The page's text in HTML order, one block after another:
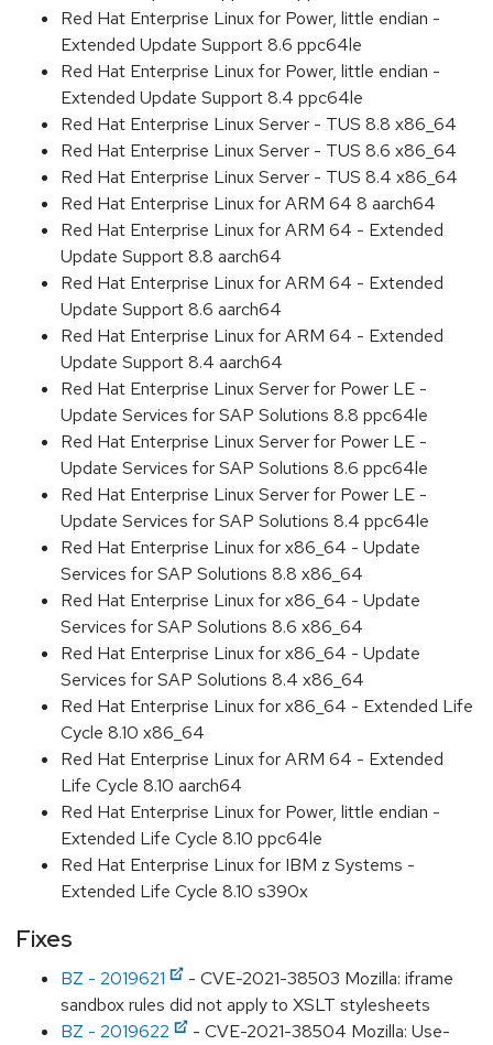
Red Hat Enterprise Linux for Power, little endian -
Extended Update Support 8.6 ppc64le
Red Hat Enterprise Linux for Power, little endian -
Extended Update Support 8.4 ppc64le
Red Hat Enterprise Linux Server - TUS 8.8 x86_64
Red Hat Enterprise Linux Server - TUS 8.6 x86_64
Red Hat Enterprise Linux Server - TUS 8.4 x86_64
Red Hat Enterprise Linux for ARM 64 8 aarch64
Red Hat Enterprise Linux for ARM 64 - Extended
Update Support 8.8 aarch64
Red Hat Enterprise Linux for ARM 64 - Extended
Update Support 8.6 aarch64
Red Hat Enterprise Linux for ARM 64 - Extended
Update Support 8.4 aarch64
Red Hat Enterprise Linux Server for Power LE -
Update Services for SAP Solutions 8.8 ppc64le
Red Hat Enterprise Linux Server for Power LE -
Update Services for SAP Solutions 8.6 ppc64le
Red Hat Enterprise Linux Server for Power LE -
Update Services for SAP Solutions 8.4 ppc64le
Red Hat Enterprise Linux for x86_64 - Update
Services for SAP Solutions 8.8 x86_64
Red Hat Enterprise Linux for x86_64 - Update
Services for SAP Solutions 8.6 x86_64
Red Hat Enterprise Linux for x86_64 - Update
Services for SAP Solutions 8.4 x86_64
Red Hat Enterprise Linux for x86_64 - Extended Life
Cycle 8.10 x86_64
Red Hat Enterprise Linux for ARM 64 - Extended
Life Cycle 8.10 aarch64
Red Hat Enterprise Linux for Power, little endian -
Extended Life Cycle 8.10 ppc64le
Red Hat Enterprise Linux for IBM z Systems -
Extended Life Cycle 8.10 s390x
Fixes
BZ - 2019621
- CVE-2021-38503 Mozilla: iframe
sandbox rules did not apply to XSLT stylesheets
BZ - 2019622
- CVE-2021-38504 Mozilla: Use-